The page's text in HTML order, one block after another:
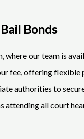
Bonds
where our team is
fee, offering
authorities to
attending all court